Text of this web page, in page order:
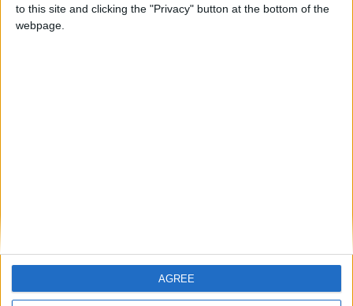
to this site and clicking the "Privacy" button at the bottom of the
webpage.
AGREE
Estrela – Mais de...
22 de Agosto, 2023